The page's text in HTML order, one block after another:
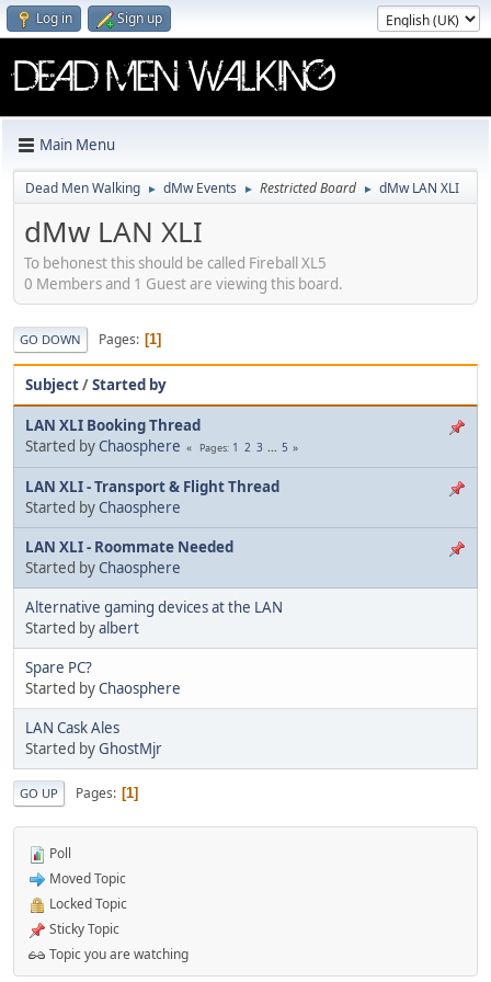
Log in Sign up
Main Menu
Dead Men Walking ► dMw Events ► Restricted Board ► dMw LAN XLI
dMw LAN XLI
To behonest this should be called Fireball XL5
0 Members and 1 Guest are viewing this board.
GO DOWN Pages 1
Subject/Started by
LAN XLI Booking Thread
Started by Chaosphere Pages 1 2 3 ... 5
LAN XLI - Transport & Flight Thread
Started by Chaosphere
LAN XLI - Roommate Needed
Started by Chaosphere
Alternative gaming devices at the LAN
Started byalbert
Spare PC?
Started byChaosphere
LAN Cask Ales
Started byGhostMjr
GO UP Pages 1
Poll
Moved Topic
Locked Topic
Sticky Topic
Topic you are watching